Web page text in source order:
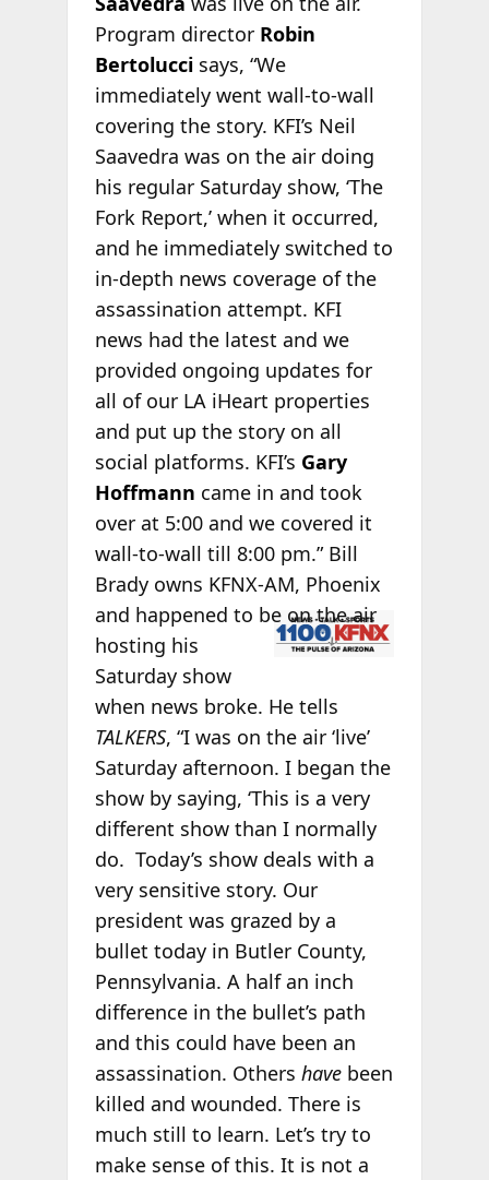
Program director Robin
Bertoluccisays, “We
immediately went wall-to-wall
covering the story. KFI’s Neil
Saavedra was on the air doing
his regular Saturday show, ‘The
Fork Report,’ when it occurred,
and he immediately switched to
in-depth news coverage of the
assassination attempt. KFI
news had the latest and we
provided ongoing updates for
all of our LA iHeart properties
and put up the story on all
social platforms. KFI’s Gary
Hoffmann came in and took
over at 5:00 and we covered it
wall-to-wall till 8:00 pm.” Bill
Brady owns KFNX-AM, Phoenix
and happened to be on the air
hosting his
Saturday show
when news broke. He tells
TALKERS, “I was on the air ‘live’
Saturday afternoon. I began the
show by saying, ‘This is a very
different show than I normally
do. Today’s show deals with a
very sensitive story. Our
president was grazed by a
bullet today in Butler County,
Pennsylvania. A half an inch
difference in the bullet’s path
and this could have been an
assassination. Others have been
killed and wounded. There is
much still to learn. Let’s try to
make sense ofthis. It is not a